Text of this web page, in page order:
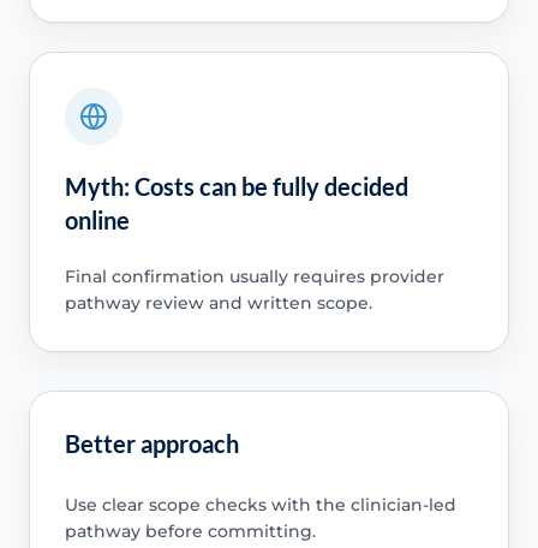
Myth: Costs can be fully decided
online
Final confirmation usually requires provider
pathway review and written scope.
Better approach
Use clear scope checks with the clinician-led
pathway before committing.